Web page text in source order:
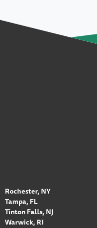
Rochester, NY
Tampa, FL
Tinton Falls, NJ
Warwick, RI